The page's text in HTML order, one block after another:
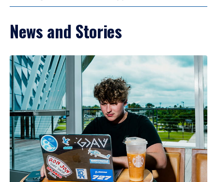
News and Stories